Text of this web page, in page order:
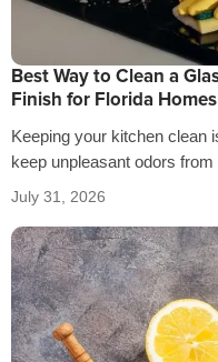
Best Way to Clean a
Finish for Florida Homes
Keeping your kitchen clean
keep unpleasant odors
That’s why it’s crucial…
July 31, 2026